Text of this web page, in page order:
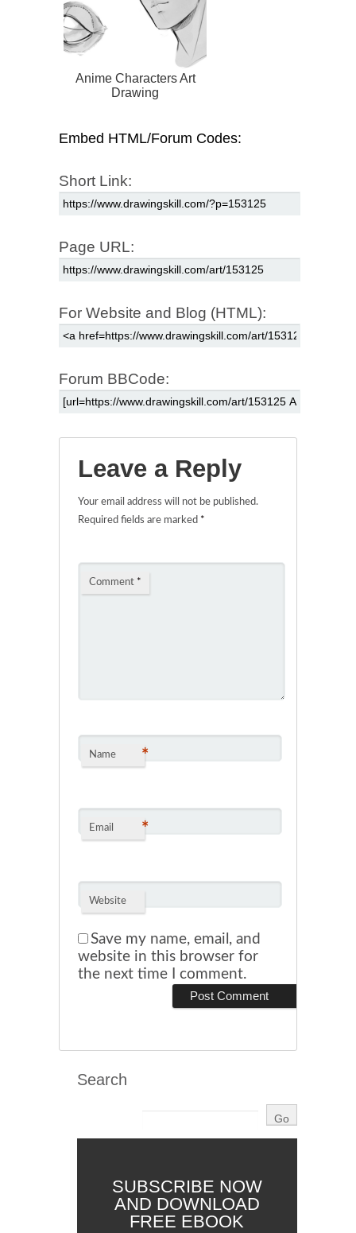
Anime Characters Art
Drawing
Embed HTML/Forum Codes:
Short Link:
Page URL:
For Website and Blog (HTML):
Forum BBCode:
Leave a Reply
Your email address will not be published.
Required fields are marked *
Comment *
Name *
Email *
Website
Save my name, email, and
website in this browser for
the next time I comment.
Search
SUBSCRIBE NOW
AND DOWNLOAD
FREE EBOOK